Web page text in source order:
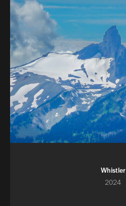
Whistler
2024